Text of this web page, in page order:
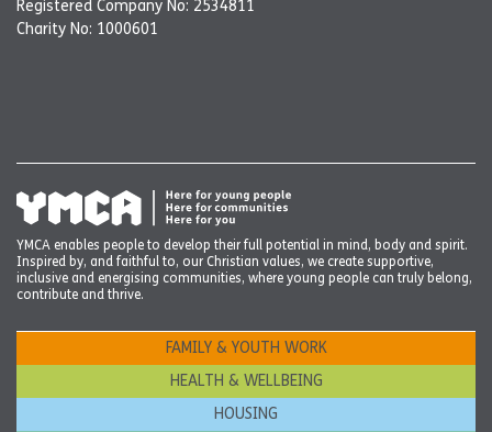
Registered Company No: 2534811
Charity No: 1000601
YMCA enables people to develop their full potential in mind, body and spirit.
Inspired by, and faithful to, our Christian values, we create supportive,
inclusive and energising communities, where young people can truly belong,
contribute and thrive.
FAMILY & YOUTH WORK
HEALTH & WELLBEING
HOUSING